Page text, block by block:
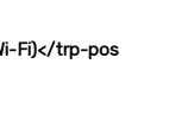
Fi)</trp-pos